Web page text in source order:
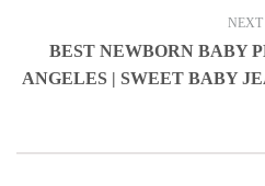
NEXT
BEST NEWBORN BABY
ANGELES | SWEET BABY